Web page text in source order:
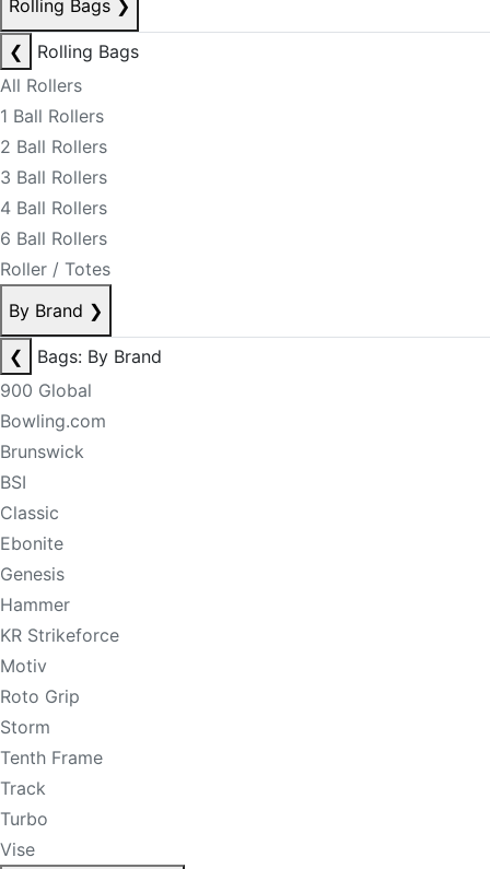
Rolling Bags ❯
❮
Rolling Bags
All Rollers
1 Ball Rollers
2 Ball Rollers
3 Ball Rollers
4 Ball Rollers
6 Ball Rollers
Roller / Totes
By Brand ❯
❮
Bags: By Brand
900 Global
Bowling.com
Brunswick
BSI
Classic
Ebonite
Genesis
Hammer
KR Strikeforce
Motiv
Roto Grip
Storm
Tenth Frame
Track
Turbo
Vise